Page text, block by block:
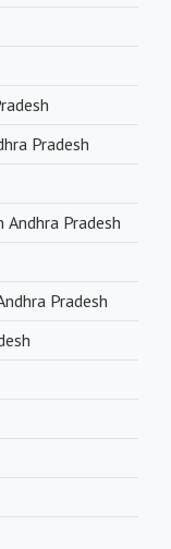
Pradesh
Pradesh
Pradesh